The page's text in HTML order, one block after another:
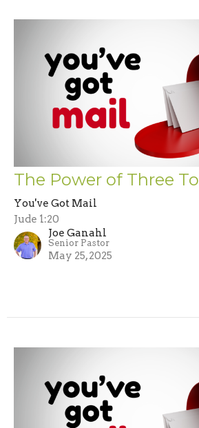
The Power of Three
You've Got Mail
Jude 1:20
Joe Ganahl
Senior Pastor
May 25, 2025